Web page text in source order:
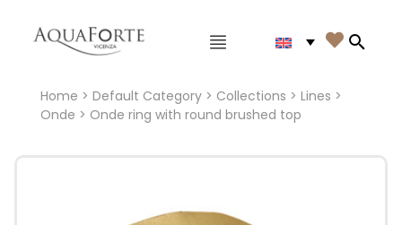
Main menu 
Home > Default Category> Collections > Lines >
Onde > Onde ring with round brushed top